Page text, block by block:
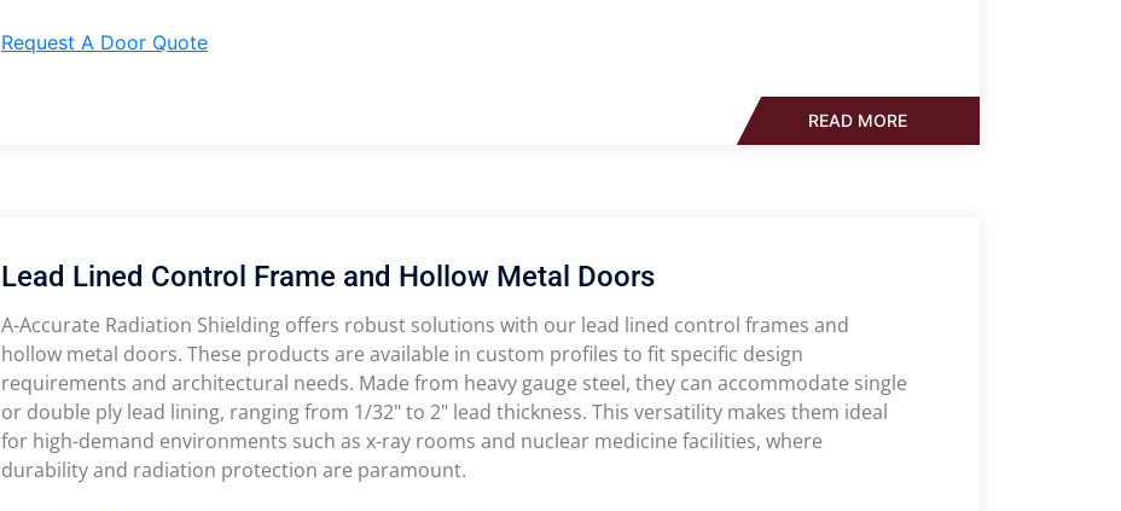
Request A Door Quote
READ MORE
Lead Lined Control Frame and Hollow Metal Doors
A-Accurate Radiation Shielding offers robust solutions with our lead lined control frames and
hollow metal doors. These products are available in custom profiles to fit specific design
requirements and architectural needs. Made from heavy gauge steel, they can accommodate single
or double ply lead lining, ranging from 1/32" to 2" lead thickness. This versatility makes them ideal
for high-demand environments such as x-ray rooms and nuclear medicine facilities, where
durability and radiation protection are paramount.